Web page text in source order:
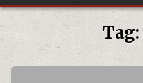
Tag: